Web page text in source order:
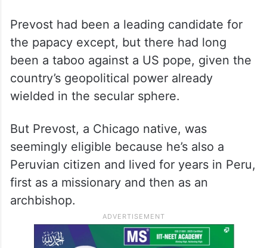
Prevost had been a leading candidate for
the papacy except, but there had long
been a taboo against a US pope, given the
country’s geopolitical power already
wielded in the secular sphere.
But Prevost, a Chicago native, was
seemingly eligible because he’s also a
Peruvian citizen and lived for years in Peru,
first as a missionary and then as an
archbishop.